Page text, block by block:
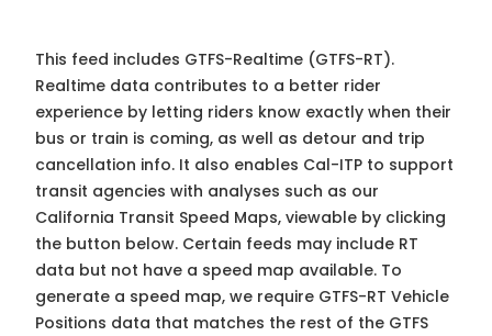
This feed includes GTFS-Realtime (GTFS-RT).
Realtime data contributes to a better rider
experience by letting riders know exactly when their
bus or train is coming, as well as detour and trip
cancellation info. It also enables Cal-ITP to support
transit agencies with analyses such as our
California Transit Speed Maps, viewable by clicking
the button below. Certain feeds may include RT
data but not have a speed map available. To
generate a speed map, we require GTFS-RT Vehicle
Positions data that matches the rest of the GTFS